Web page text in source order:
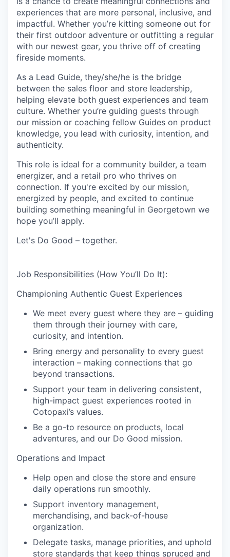
experiences that are more personal, inclusive, and
impactful. Whether you’re kitting someone out for
their first outdoor adventure or outfitting a regular
with our newest gear, you thrive off of creating
fireside moments.
As a Lead Guide, they/she/he is the bridge
between the sales floor and store leadership,
helping elevate both guest experiences and team
culture. Whether you’re guiding guests through
our mission or coaching fellow Guides on product
knowledge, you lead with curiosity, intention, and
authenticity.
This role is ideal for a community builder, a team
energizer, and a retail pro who thrives on
connection. If you're excited by our mission,
energized by people, and excited to continue
building something meaningful in Georgetown we
hope you’ll apply.
Let's Do Good – together.
Job Responsibilities (How You’ll Do It):
Championing Authentic Guest Experiences
We meet every guest where they are – guiding
them through their journey with care,
curiosity, and intention.
Bring energy and personality to every guest
interaction – making connections that go
beyond transactions.
Support your team in delivering consistent,
high-impact guest experiences rooted in
Cotopaxi’s values.
Be a go-to resource on products, local
adventures, and our Do Good mission.
Operations and Impact
Help open and close the store and ensure
daily operations run smoothly.
Support inventory management,
merchandising, and back-of-house
organization.
Delegate tasks, manage priorities, and uphold
store standards that keep things spruced and